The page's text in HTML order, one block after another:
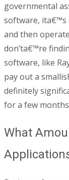
governmental
software, ita€™s
and then
don’ta€™re
software, like
pay out a
definitely
for a few
What